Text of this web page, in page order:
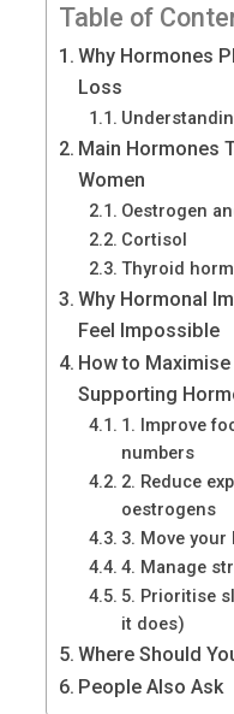
Table of
Why Hormones
Loss
Main Hormones
Women
Oestrogen
Cortisol
Thyroid
Why Hormonal
Feel Impossible
How to
Supporting
1. Improve
numbers
2. Reduce
oestrogens
3. Move your
4. Manage
5. Prioritise
it does)
Where Should
People Also Ask